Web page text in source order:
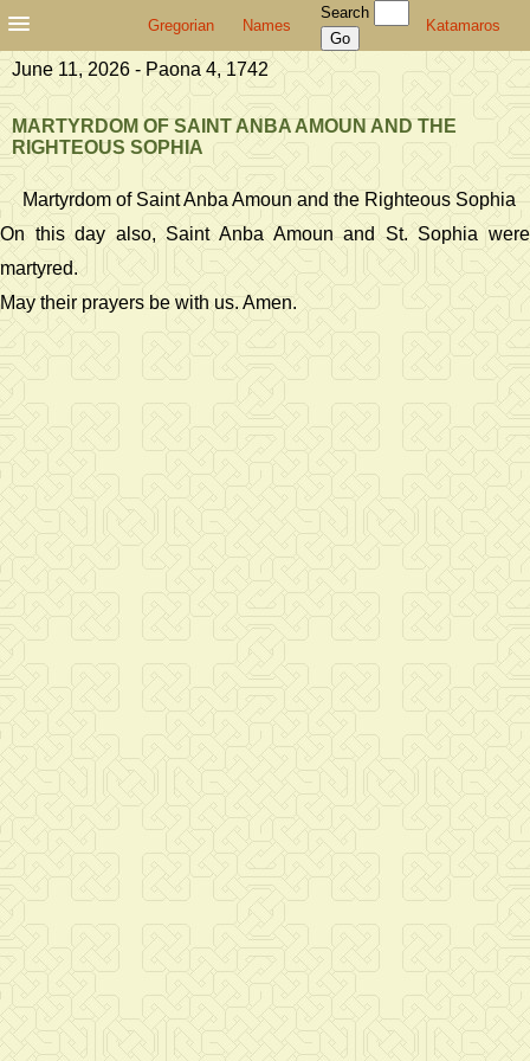
Gregorian Names
Search
Katamaros
June 11, 2026 - Paona 4, 1742
MARTYRDOM OF SAINT ANBA AMOUN AND THE
RIGHTEOUS SOPHIA
Martyrdom of Saint Anba Amoun and the Righteous Sophia
On this day also, Saint Anba Amoun and St. Sophia were
martyred.
May their prayers be with us. Amen.